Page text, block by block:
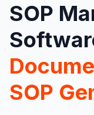
SOP
SOP